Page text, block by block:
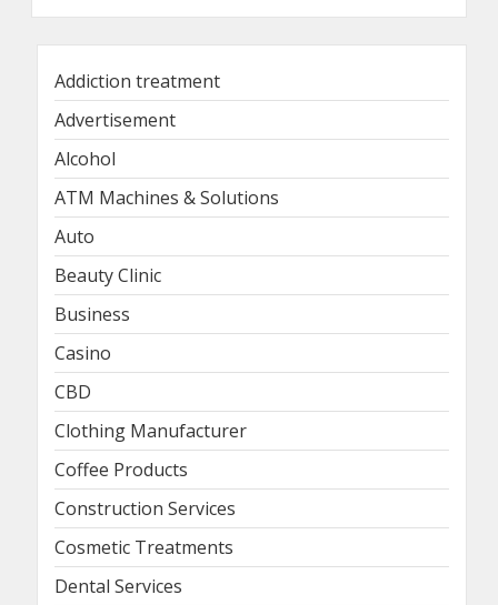
Addiction treatment
Advertisement
Alcohol
ATM Machines & Solutions
Auto
Beauty Clinic
Business
Casino
CBD
Clothing Manufacturer
Coffee Products
Construction Services
Cosmetic Treatments
Dental Services